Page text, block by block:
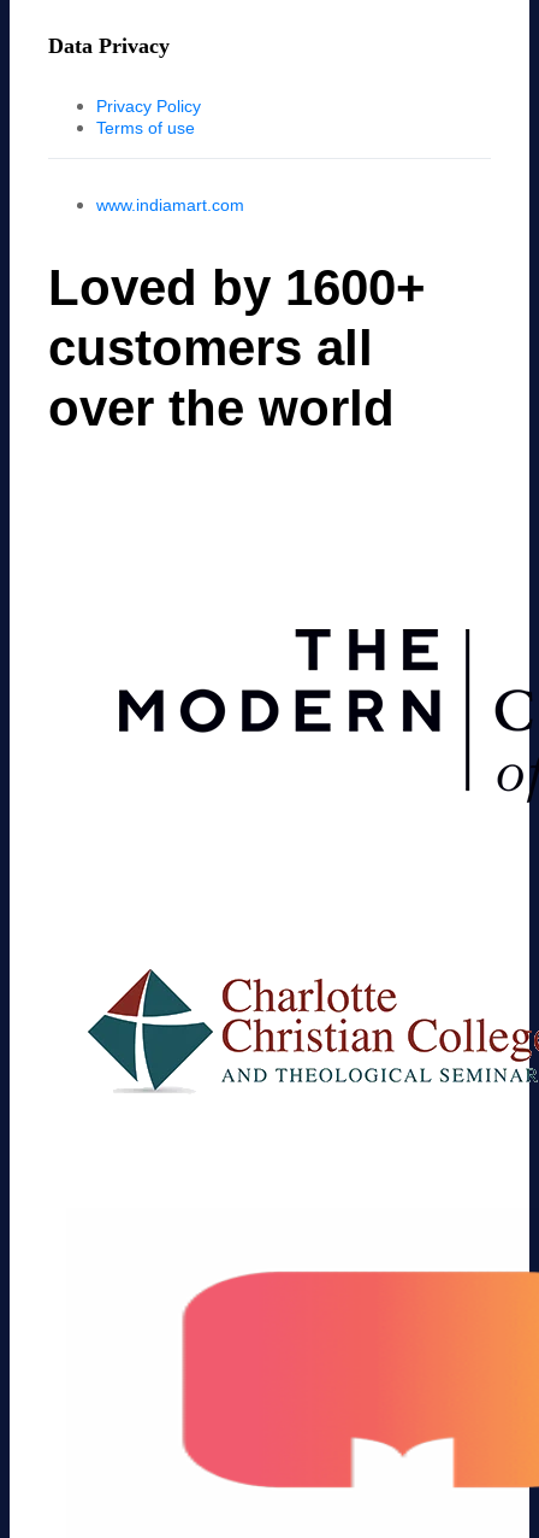
Data Privacy
Privacy Policy
Terms of use
www.indiamart.com
Loved by 1600+
customers all
over the world